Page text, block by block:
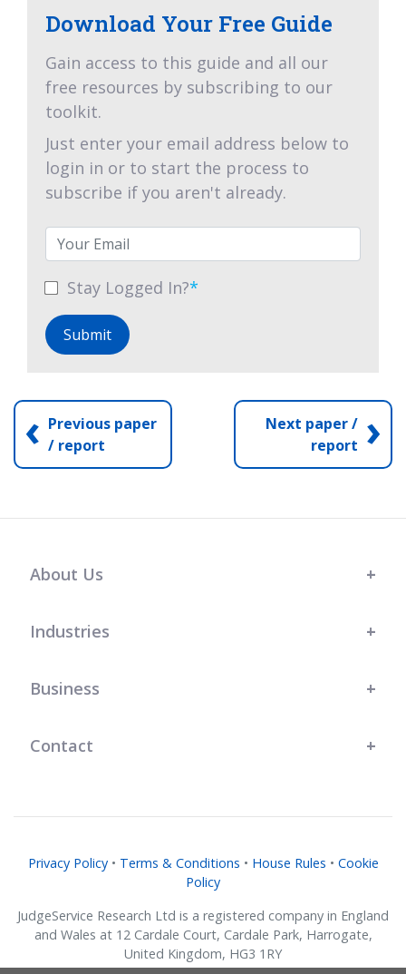
Download Your Free Guide
Gain access to this guide and all our
free resources by subscribing to our
toolkit.
Just enter your email address below to
login in or to start the process to
subscribe if you aren't already.
Stay Logged In?*
Submit
‹ Previous paper
/ report
Next paper /
report ›
About Us
Industries
Business
Contact
Privacy Policy• Terms & Conditions • House Rules • Cookie
Policy
JudgeService Research Ltd is a registered company in England
and Wales at 12 Cardale Court, Cardale Park, Harrogate,
United Kingdom, HG3 1RY